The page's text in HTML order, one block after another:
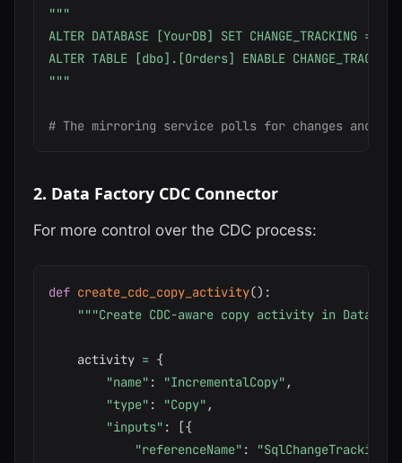
"""
ALTER DATABASE [YourDB] SET CHANGE_TRACKING = ON;
ALTER TABLE [dbo].[Orders] ENABLE
"""
# The mirroring service polls for changes and
2. Data Factory CDC Connector
For more control over the CDC process:
def create_cdc_copy_activity() :
"""Create CDC-aware copy activity in Data
    activity
= {
"name" : "IncrementalCopy" ,
"type" : "Copy" ,
"inputs" : [{
"referenceName" :